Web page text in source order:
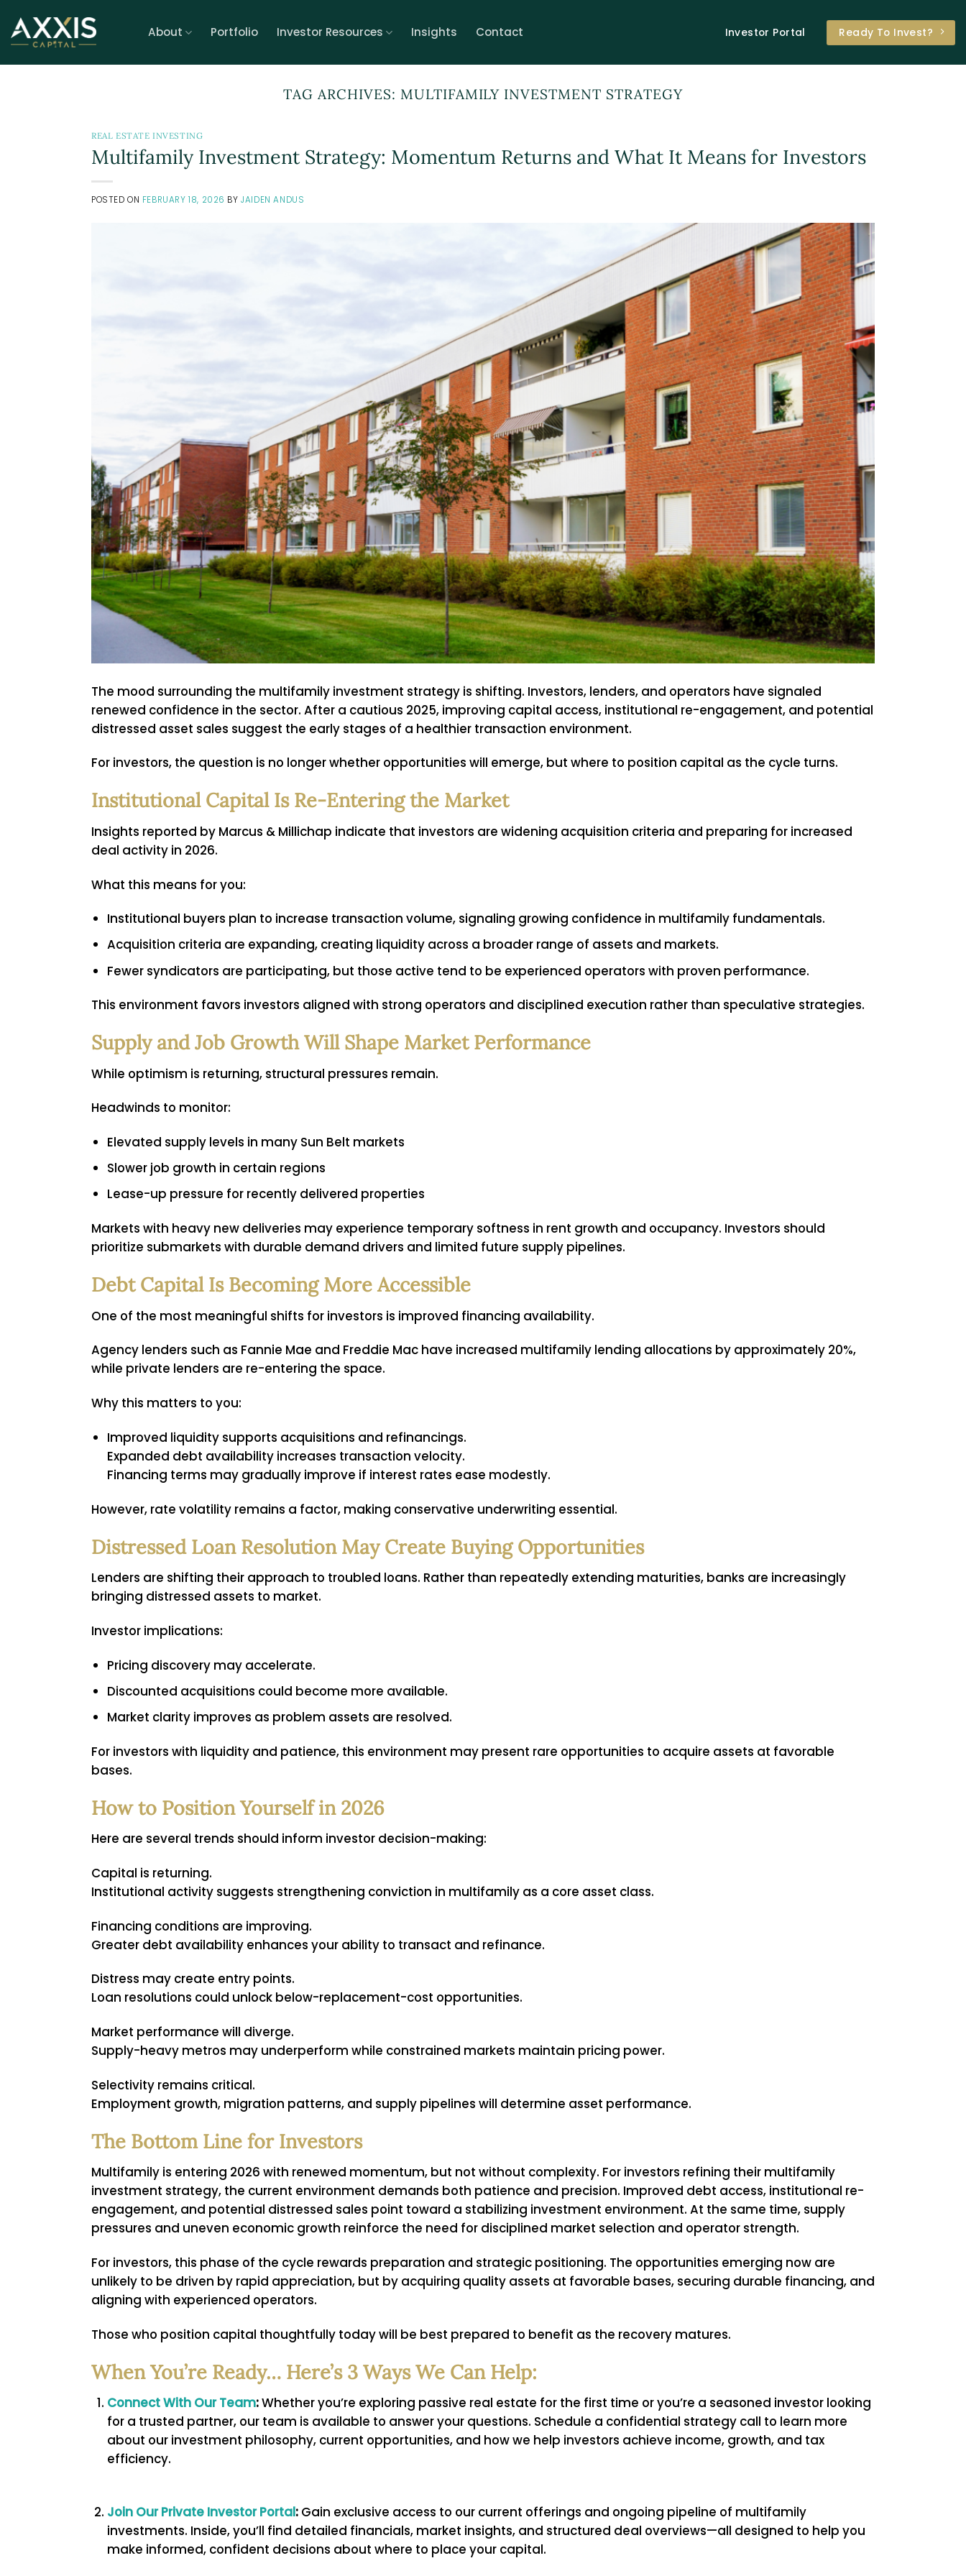
content
About Portfolio Investor Resources Insights Contact Investor Portal Ready To Invest?
TAG ARCHIVES: MULTIFAMILY INVESTMENT STRATEGY
REAL ESTATE INVESTING
Multifamily Investment Strategy: Momentum Returns and What It Means for Investors
POSTED ON FEBRUARY 18, 2026 BYJAIDEN ANDUS
The mood surrounding the multifamily investment strategy is shifting. Investors, lenders, and operators have signaled
renewed confidence in the sector. After a cautious 2025, improving capital access, institutional re-engagement, and potential
distressed asset sales suggest the early stages of a healthier transaction environment.
For investors, the question is no longer whether opportunities will emerge, but where to position capital as the cycle turns.
Institutional Capital Is Re-Entering the Market
Insights reported by Marcus & Millichap indicate that investors are widening acquisition criteria and preparing for increased
deal activity in 2026.
What this means for you:
Institutional buyers plan to increase transaction volume, signaling growing confidence in multifamily fundamentals.
Acquisition criteria are expanding, creating liquidity across a broader range of assets and markets.
Fewer syndicators are participating, but those active tend to be experienced operators with proven performance.
This environment favors investors aligned with strong operators and disciplined execution rather than speculative strategies.
Supply and Job Growth Will Shape Market Performance
While optimism is returning, structural pressures remain.
Headwinds to monitor:
Elevated supply levels in many Sun Belt markets
Slower job growth in certain regions
Lease-up pressure for recently delivered properties
Markets with heavy new deliveries may experience temporary softness in rent growth and occupancy. Investors should
prioritize submarkets with durable demand drivers and limited future supply pipelines.
Debt Capital Is Becoming More Accessible
One of the most meaningful shifts for investors is improved financing availability.
Agency lenders such as Fannie Mae and Freddie Mac have increased multifamily lending allocations by approximately 20%,
while private lenders are re-entering the space.
Why this matters to you:
Improved liquidity supports acquisitions and refinancings.
Expanded debt availability increases transaction velocity.
Financing terms may gradually improve if interest rates ease modestly.
However, rate volatility remains a factor, making conservative underwriting essential.
Distressed Loan Resolution May Create Buying Opportunities
Lenders are shifting their approach to troubled loans. Rather than repeatedly extending maturities, banks are increasingly
bringing distressed assets to market.
Investor implications:
Pricing discovery may accelerate.
Discounted acquisitions could become more available.
Market clarity improves as problem assets are resolved.
For investors with liquidity and patience, this environment may present rare opportunities to acquire assets at favorable
bases.
How to Position Yourself in 2026
Here are several trends should inform investor decision-making:
Capital is returning.
Institutional activity suggests strengthening conviction in multifamily as a core asset class.
Financing conditions are improving.
Greater debt availability enhances your ability to transact and refinance.
Distress may create entry points.
Loan resolutions could unlock below-replacement-cost opportunities.
Market performance will diverge.
Supply-heavy metros may underperform while constrained markets maintain pricing power.
Selectivity remains critical.
Employment growth, migration patterns, and supply pipelines will determine asset performance.
The Bottom Line for Investors
Multifamily is entering 2026 with renewed momentum, but not without complexity. For investors refining their multifamily
investment strategy, the current environment demands both patience and precision. Improved debt access, institutional re-
engagement, and potential distressed sales point toward a stabilizing investment environment. At the same time, supply
pressures and uneven economic growth reinforce the need for disciplined market selection and operator strength.
For investors, this phase of the cycle rewards preparation and strategic positioning. The opportunities emerging now are
unlikely to be driven by rapid appreciation, but by acquiring quality assets at favorable bases, securing durable financing, and
aligning with experienced operators.
Those who position capital thoughtfully today will be best prepared to benefit as the recovery matures.
When You’re Ready… Here’s 3 Ways We Can Help:
Connect With Our Team:Whether you’re exploring passive real estate for the first time or you’re a seasoned investor looking
for a trusted partner, our team is available to answer your questions. Schedule a confidential strategy call to learn more
about our investment philosophy, current opportunities, and how we help investors achieve income, growth, and tax
efficiency.
Join Our Private Investor Portal:Gain exclusive access to our current offerings and ongoing pipeline of multifamily
investments. Inside, you’ll find detailed financials, market insights, and structured deal overviews—all designed to help you
make informed, confident decisions about where to place your capital.